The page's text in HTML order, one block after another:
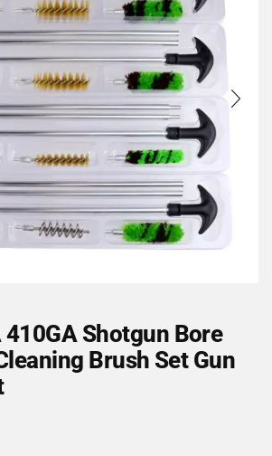
410GA Shotgun Bore
Brush Set Gun